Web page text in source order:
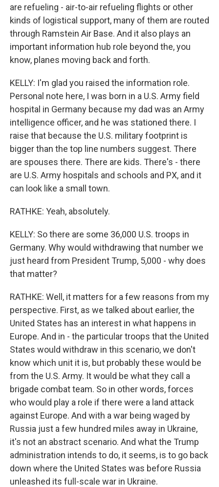
are refueling - air-to-air refueling flights or other
kinds of logistical support, many of them are routed
through Ramstein Air Base. And it also plays an
important information hub role beyond the, you
know, planes moving back and forth.
KELLY: I'm glad you raised the information role.
Personal note here, I was born in a U.S. Army field
hospital in Germany because my dad was an Army
intelligence officer, and he was stationed there. I
raise that because the U.S. military footprint is
bigger than the top line numbers suggest. There
are spouses there. There are kids. There's - there
are U.S. Army hospitals and schools and PX, and it
can look like a small town.
RATHKE: Yeah, absolutely.
KELLY: So there are some 36,000 U.S. troops in
Germany. Why would withdrawing that number we
just heard from President Trump, 5,000 - why does
that matter?
RATHKE: Well, it matters for a few reasons from my
perspective. First, as we talked about earlier, the
United States has an interest in what happens in
Europe. And in - the particular troops that the United
States would withdraw in this scenario, we don't
know which unit it is, but probably these would be
from the U.S. Army. It would be what they call a
brigade combat team. So in other words, forces
who would play a role if there were a land attack
against Europe. And with a war being waged by
Russia just a few hundred miles away in Ukraine,
it's not an abstract scenario. And what the Trump
administration intends to do, it seems, is to go back
down where the United States was before Russia
unleashed its full-scale war in Ukraine.